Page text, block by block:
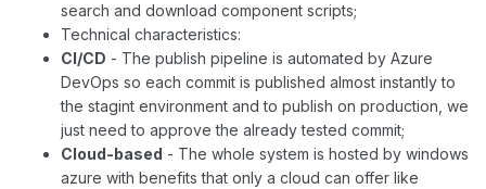
search and download component scripts;
Technical characteristics:
CI/CD - The publish pipeline is automated by Azure
DevOps so each commit is published almost instantly to
the stagint environment and to publish on production, we
just need to approve the already tested commit;
Cloud-based - The whole system is hosted by windows
azure with benefits that only a cloud can offer like